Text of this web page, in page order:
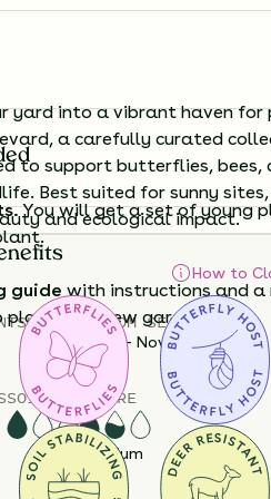
yard into a vibrant haven
a carefully curated
to support butterflies, bees,
Best suited for sunny
and ecological impact.
How to
HEIGHT
12”-36”
BLOOM SEASON
June - November
SOIL MOISTURE
Dry Medium
You will get a set of young
guidewith instructions and a
your new garden.
time visualizing what your
View it in our free Preview tool.